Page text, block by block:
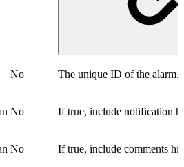
No The unique ID of the alarm.
No If true, include notification
No If true, include comments